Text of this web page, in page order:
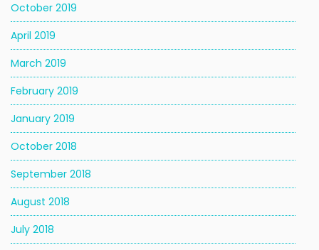
October 2019
April 2019
March 2019
February 2019
January 2019
October 2018
September 2018
August 2018
July 2018